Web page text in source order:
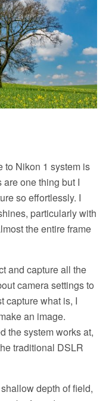
to Nikon 1 system is
one thing but I
so effortlessly. I
particularly with
the entire frame
and capture all the
camera settings to
capture what is, I
an image.
the system works at,
traditional DSLR
depth of field,